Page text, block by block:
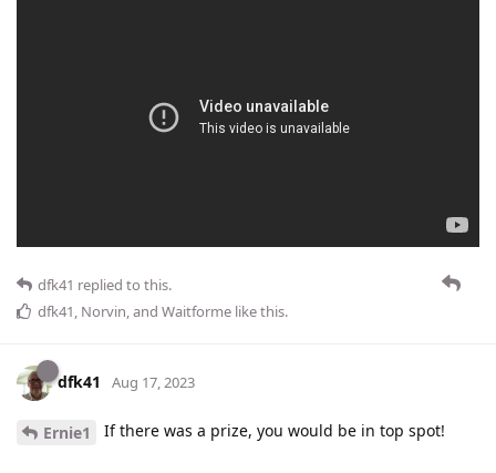
dfk41 replied to this.
dfk41, Norvin, and Waitforme like this.
dfk41 Aug 17, 2023
Ernie1 If there was a prize, you would be in top spot!